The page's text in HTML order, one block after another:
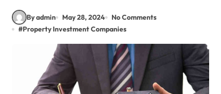
By admin May 28, 2024
No Comments
#Property Investment Companies